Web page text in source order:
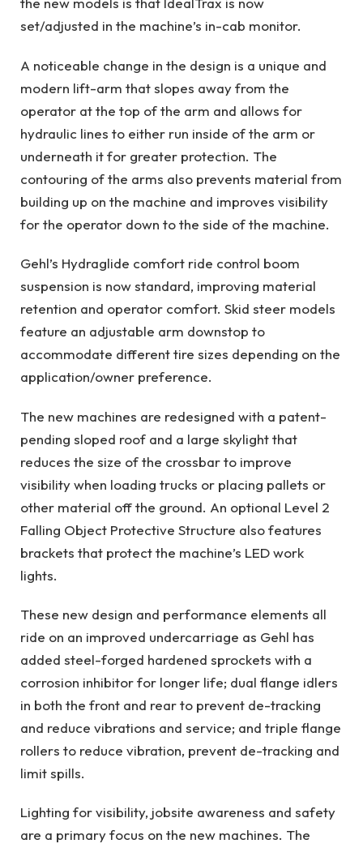
set/adjusted in the machine’s in-cab monitor.
A noticeable change in the design is a unique and
modern lift-arm that slopes away from the
operator at the top of the arm and allows for
hydraulic lines to either run inside of the arm or
underneath it for greater protection. The
contouring of the arms also prevents material from
building up on the machine and improves visibility
for the operator down to the side of the machine.
Gehl’s Hydraglide comfort ride control boom
suspension is now standard, improving material
retention and operator comfort. Skid steer models
feature an adjustable arm downstop to
accommodate different tire sizes depending on the
application/owner preference.
The new machines are redesigned with a patent-
pending sloped roof and a large skylight that
reduces the size of the crossbar to improve
visibility when loading trucks or placing pallets or
other material off the ground. An optional Level 2
Falling Object Protective Structure also features
brackets that protect the machine’s LED work
lights.
These new design and performance elements all
ride on an improved undercarriage as Gehl has
added steel-forged hardened sprockets with a
corrosion inhibitor for longer life; dual flange idlers
in both the front and rear to prevent de-tracking
and reduce vibrations and service; and triple flange
rollers to reduce vibration, prevent de-tracking and
limit spills.
Lighting for visibility, jobsite awareness and safety
are a primary focus on the new machines. The